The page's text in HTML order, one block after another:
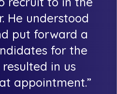
He understood
put forward a
for the
in us
appointment.